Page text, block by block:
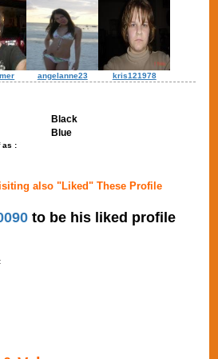
angelanne23 kris121978
Black
Blue
as :
also "Liked" These Profile
to be his liked profile